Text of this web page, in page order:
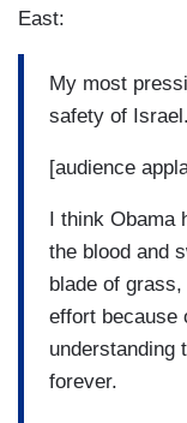
East:
My most
safety of Israel.
[audience
I think Obama
the blood and
blade of
effort because
understanding
forever.